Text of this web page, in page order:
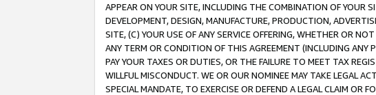
APPEAR ON YOUR SITE, INCLUDING THE COMBINATION OF YOUR
DEVELOPMENT, DESIGN, MANUFACTURE, PRODUCTION,
SITE, (C) YOUR USE OF ANY SERVICE OFFERING, WHETHER OR
ANY TERM OR CONDITION OF THIS AGREEMENT (INCLUDING ANY
PAY YOUR TAXES OR DUTIES, OR THE FAILURE TO MEET TAX
WILLFUL MISCONDUCT. WE OR OUR NOMINEE MAY TAKE LEGAL
SPECIAL MANDATE, TO EXERCISE OR DEFEND A LEGAL CLAIM OR